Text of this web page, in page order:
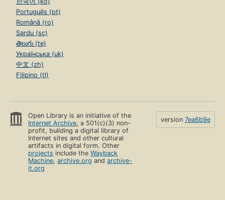
Português (pt)
Română (ro)
Sardu (sc)
తెలుగు (te)
Українська (uk)
中文 (zh)
Filipino (tl)
Open Library is an initiative of the
Internet Archive, a 501(c)(3) non-
profit, building a digital library of
Internet sites and other cultural
artifacts in digital form. Other
projects include theWayback
Machine,archive.org andarchive-
it.org
version 7ea6b9e